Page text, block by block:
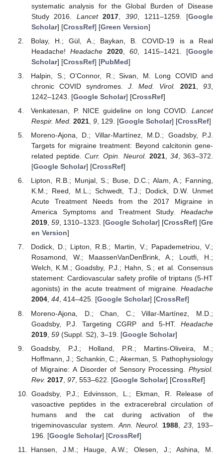
systematic analysis for the Global Burden of Disease
Study 2016. Lancet 2017 390 , 1211–1259. [Google
Scholar] [CrossRef] [Green Version]
Bolay, H.; Gül, A.; Baykan, B. COVID-19 is a Real
Headache! Headache 2020, 60, 1415–1421. [Google
Scholar] [CrossRef] [PubMed]
Halpin, S.; O’Connor, R.; Sivan, M. Long COVID and
chronic COVID syndromes. J. Med. Virol. 2021, 93
1242–1243. [Google Scholar] [CrossRef]
Venkatesan, P. NICE guideline on long COVID. Lancet
Respir. Med. 2021, 9, 129. [Google Scholar] [CrossRef]
Moreno-Ajona, D.; Villar-Martínez, M.D.; Goadsby, P.J.
Targets for migraine treatment: Beyond calcitonin gene-
related peptide.Curr. Opin. Neurol. 2021, 34, 363–372.
[Google Scholar] [CrossRef]
Lipton, R.B.; Munjal, S.; Buse, D.C.; Alam, A.; Fanning,
K.M.; Reed, M.L.; Schwedt, T.J.; Dodick, D.W. Unmet
Acute Treatment Needs from the 2017 Migraine in
America Symptoms and Treatment Study. Headache
2019, 59, 1310–1323. [Google Scholar] [CrossRef] [Gre
en Version]
Dodick, D.; Lipton, R.B.; Martin, V.; Papademetriou, V.;
Rosamond, W.; MaassenVanDenBrink, A.; Loutfi, H.;
Welch, K.M.; Goadsby, P.J.; Hahn, S.; et al. Consensus
statement: Cardiovascular safety profile of triptans (5-HT
agonists) in the acute treatment of migraine. Headache
2004, 44, 414–425. [Google Scholar] [CrossRef]
Moreno-Ajona, D.; Chan, C.; Villar-Martínez, M.D.;
Goadsby, P.J. Targeting CGRP and 5-HT. Headache
2019, 59(Suppl. S2), 3–19. [Google Scholar]
Goadsby, P.J.; Holland, P.R.; Martins-Oliveira, M.;
Hoffmann, J.; Schankin, C.; Akerman, S. Pathophysiology
of Migraine: A Disorder of Sensory Processing. Physiol.
Rev. 2017, 97, 553–622. [Google Scholar] [CrossRef]
Goadsby, P.J.; Edvinsson, L.; Ekman, R. Release of
vasoactive peptides in the extracerebral circulation of
humans and the cat during activation of the
trigeminovascular system. Ann. Neurol. 1988 ,23 , 193–
196. [Google Scholar] [CrossRef]
Hansen, J.M.; Hauge, A.W.; Olesen, J.; Ashina, M.